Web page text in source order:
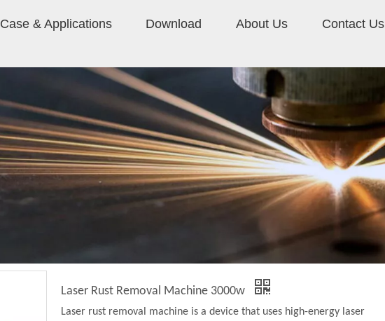
Case & Applications Download About Us Contact Us
Laser Rust Removal Machine 3000w
Laser rust removal machine is a device that uses high-energy laser